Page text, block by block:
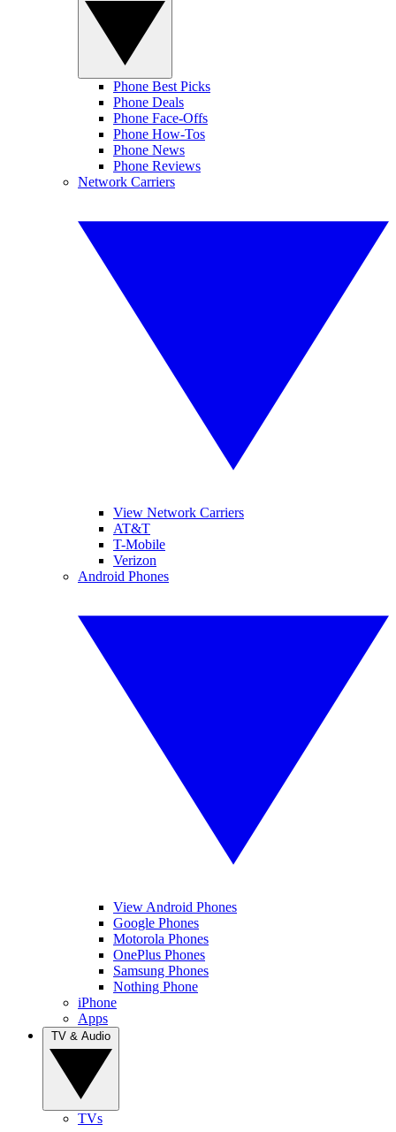
Phone Best Picks
Phone Deals
Phone Face-Offs
Phone How-Tos
Phone News
Phone Reviews
Network Carriers
View Network Carriers
AT&T
T-Mobile
Verizon
Android Phones
View Android Phones
Google Phones
Motorola Phones
OnePlus Phones
Samsung Phones
Nothing Phone
iPhone
Apps
TVs